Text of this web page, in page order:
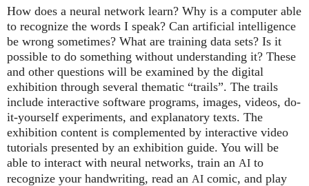
How does a neural network learn? Why is a computer able
to recognize the words I speak? Can artificial intelligence
be wrong sometimes? What are training data sets? Is it
possible to do something without understanding it? These
and other questions will be examined by the digital
exhibition through several thematic “trails”. The trails
include interactive software programs, images, videos, do-
it-yourself experiments, and explanatory texts. The
exhibition content is complemented by interactive video
tutorials presented by an exhibition guide. You will be
able to interact with neural networks, train an AI to
recognize your handwriting, read an AI comic, and play